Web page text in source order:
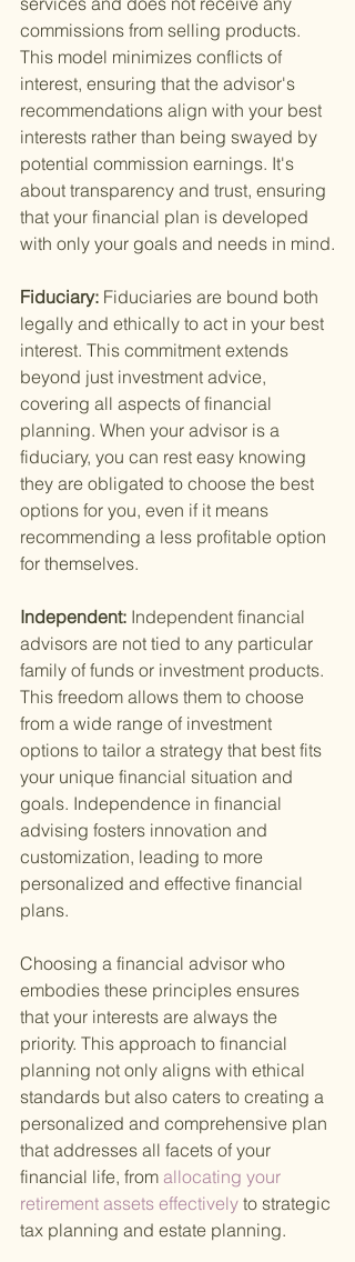
commissions from selling products.
This model minimizes conflicts of
interest, ensuring that the advisor's
recommendations align with your best
interests rather than being swayed by
potential commission earnings. It's
about transparency and trust, ensuring
that your financial plan is developed
with only your goals and needs in mind.
Fiduciary: Fiduciaries are bound both
legally and ethically to act in your best
interest. This commitment extends
beyond just investment advice,
covering all aspects of financial
planning. When your advisor is a
fiduciary, you can rest easy knowing
they are obligated to choose the best
options for you, even if it means
recommending a less profitable option
for themselves.
Independent: Independent financial
advisors are not tied to any particular
family of funds or investment products.
This freedom allows them to choose
from a wide range of investment
options to tailor a strategy that best fits
your unique financial situation and
goals. Independence in financial
advising fosters innovation and
customization, leading to more
personalized and effective financial
plans.
Choosing a financial advisor who
embodies these principles ensures
that your interests are always the
priority. This approach to financial
planning not only aligns with ethical
standards but also caters to creating a
personalized and comprehensive plan
that addresses all facets of your
financial life, from allocating your
retirement assets effectively to strategic
tax planning and estate planning.